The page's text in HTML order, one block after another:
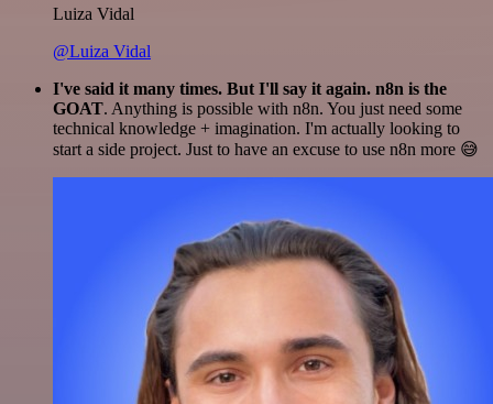
Luiza Vidal
@Luiza Vidal
I've said it many times. But I'll say it again. n8n is the
GOAT. Anything is possible with n8n. You just need some
technical knowledge + imagination. I'm actually looking to
start a side project. Just to have an excuse to use n8n more 😅